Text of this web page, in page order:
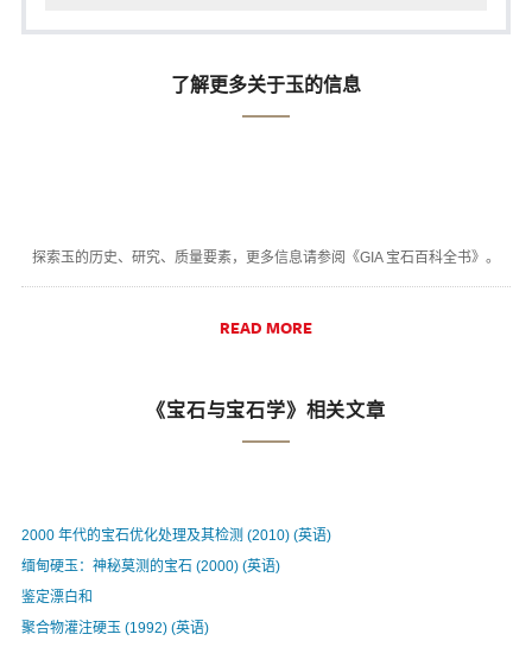
了解更多关于玉的信息
探索玉的历史、研究、质量要素，更多信息请参阅《GIA 宝石百科全书》。
READ MORE
《宝石与宝石学》相关文章
2000 年代的宝石优化处理及其检测 (2010) (英语)
缅甸硬玉：神秘莫测的宝石 (2000) (英语)
鉴定漂白和
聚合物灌注硬玉 (1992) (英语)